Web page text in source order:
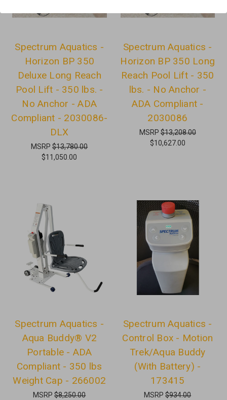
Spectrum Aquatics -
Horizon BP 350
Deluxe Long Reach
Pool Lift - 350 lbs. -
No Anchor - ADA
Compliant - 2030086-
DLX
MSRP$13,780.00
$11,050.00
Spectrum Aquatics -
Horizon BP 350 Long
Reach Pool Lift - 350
lbs. - No Anchor -
ADA Compliant -
2030086
MSRP$13,208.00
$10,627.00
Spectrum Aquatics -
Aqua Buddy® V2
Portable - ADA
Compliant - 350 lbs
Weight Cap - 266002
MSRP$8,250.00
Spectrum Aquatics -
Control Box - Motion
Trek/Aqua Buddy
(With Battery) -
173415
MSRP$934.00